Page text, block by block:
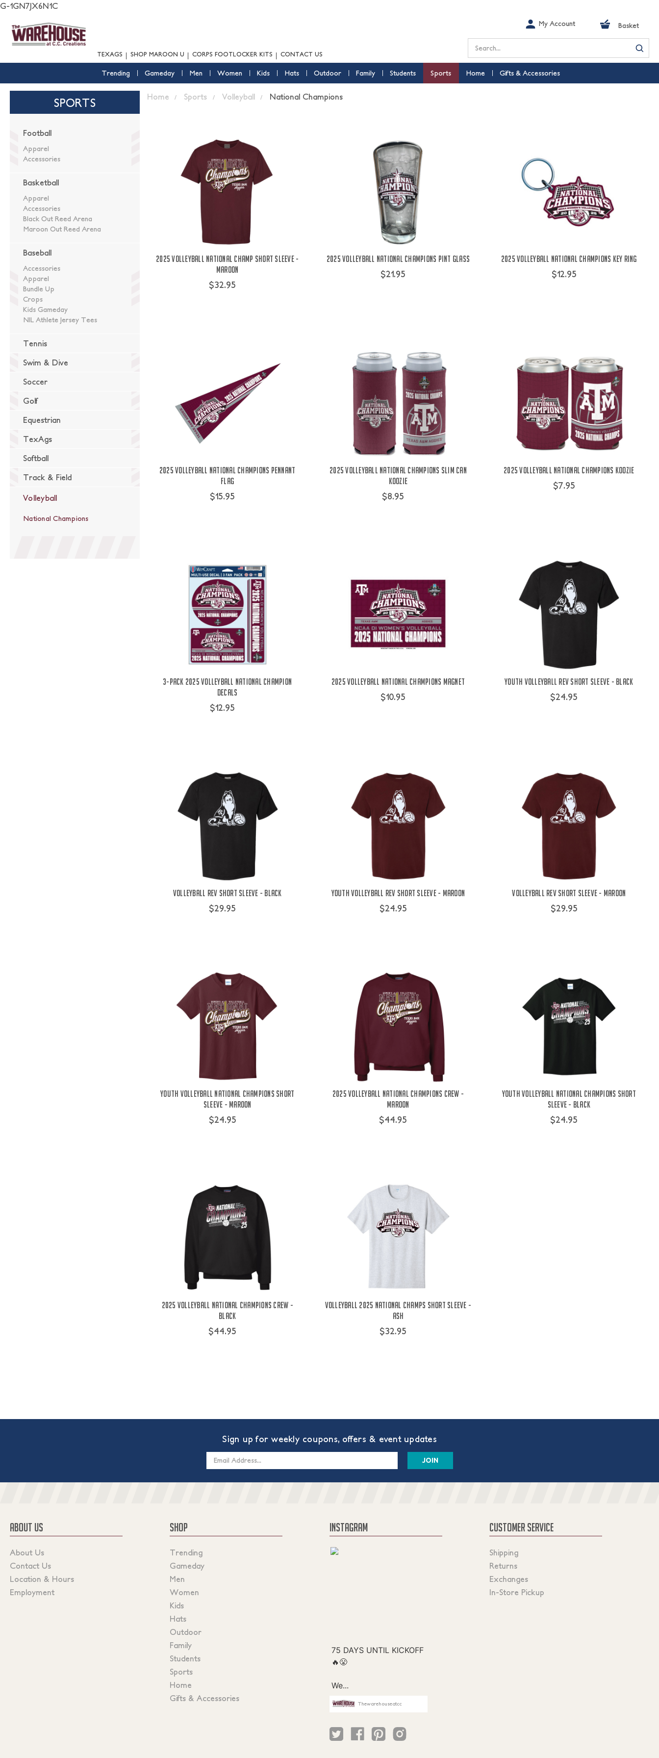
G-1GN7JX6N1C
TEXAGS SHOP MAROON U CORPS FOOTLOCKER KITS CONTACT US
My Account Basket
Search
Trending Gameday Men Women Kids Hats Outdoor Family Students Sports Home Gifts & Accessories
SPORTS
Football
Apparel
Accessories
Basketball
Apparel
Accessories
Black Out Reed Arena
Maroon Out Reed Arena
Baseball
Accessories
Apparel
Bundle Up
Crops
Kids Gameday
NIL Athlete Jersey Tees
Tennis
Swim & Dive
Soccer
Golf
Equestrian
TexAgs
Softball
Track & Field
Volleyball
National Champions
Home Sports Volleyball National Champions
2025 Volleyball National Champ Short Sleeve -
Maroon
$32.95
2025 Volleyball National Champions Pint Glass
$21.95
2025 Volleyball National Champions Key Ring
$12.95
2025 Volleyball National Champions Pennant
Flag
$15.95
2025 Volleyball National Champions Slim Can
Koozie
$8.95
2025 Volleyball National Champions Koozie
$7.95
3-Pack 2025 Volleyball National Champion
Decals
$12.95
2025 Volleyball National Champions Magnet
$10.95
Youth Volleyball Rev Short Sleeve - Black
$24.95
Volleyball Rev Short Sleeve - Black
$29.95
Youth Volleyball Rev Short Sleeve - Maroon
$24.95
Volleyball Rev Short Sleeve - Maroon
$29.95
Youth Volleyball National Champions Short
Sleeve - Maroon
$24.95
2025 Volleyball National Champions Crew -
Maroon
$44.95
Youth Volleyball National Champions Short
Sleeve - Black
$24.95
2025 Volleyball National Champions Crew -
Black
$44.95
Volleyball 2025 National Champs Short Sleeve -
Ash
$32.95
Sign up for weekly coupons, offers & event updates
ABOUT US
About Us
Contact Us
Location & Hours
Employment
SHOP
Trending
Gameday
Men
Women
Kids
Hats
Outdoor
Family
Students
Sports
Home
Gifts & Accessories
INSTAGRAM
Thewarehouseatcc
CUSTOMER SERVICE
Shipping
Returns
Exchanges
In-Store Pickup